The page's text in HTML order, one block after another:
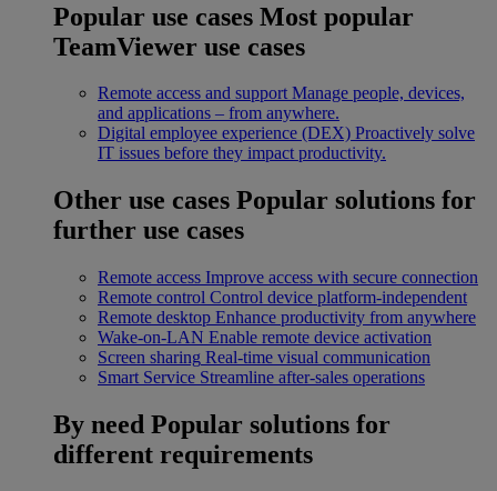
Popular use cases Most popular
TeamViewer use cases
Remote access and support Manage people, devices,
and applications – from anywhere.
Digital employee experience (DEX) Proactively solve
IT issues before they impact productivity.
Other use cases Popular solutions for
further use cases
Remote access Improve access with secure connection
Remote control Control device platform-independent
Remote desktop Enhance productivity from anywhere
Wake-on-LAN Enable remote device activation
Screen sharing Real-time visual communication
Smart Service Streamline after-sales operations
By need Popular solutions for
different requirements